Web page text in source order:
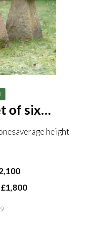
of six
height
height